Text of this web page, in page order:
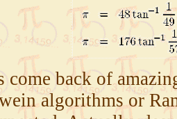
come back of
algorithms or